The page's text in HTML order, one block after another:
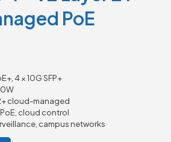
PoE
4 × 10G SFP+
cloud-managed
PoE, cloud control
campus networks